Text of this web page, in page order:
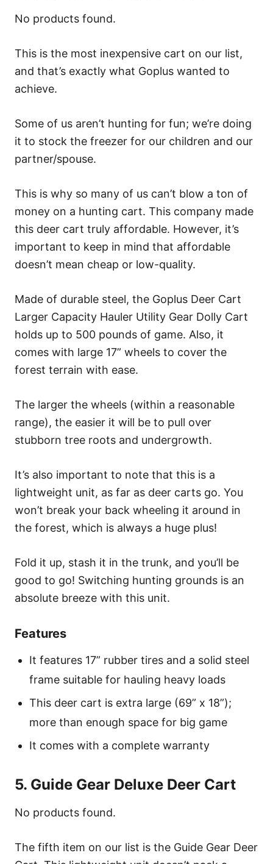
No products found.
This is the most inexpensive cart on our list,
and that’s exactly what Goplus wanted to
achieve.
Some of us aren’t hunting for fun; we’re doing
it to stock the freezer for our children and our
partner/spouse.
This is why so many of us can’t blow a ton of
money on a hunting cart. This company made
this deer cart truly affordable. However, it’s
important to keep in mind that affordable
doesn’t mean cheap or low-quality.
Made of durable steel, the Goplus Deer Cart
Larger Capacity Hauler Utility Gear Dolly Cart
holds up to 500 pounds of game. Also, it
comes with large 17” wheels to cover the
forest terrain with ease.
The larger the wheels (within a reasonable
range), the easier it will be to pull over
stubborn tree roots and undergrowth.
It’s also important to note that this is a
lightweight unit, as far as deer carts go. You
won’t break your back wheeling it around in
the forest, which is always a huge plus!
Fold it up, stash it in the trunk, and you’ll be
good to go! Switching hunting grounds is an
absolute breeze with this unit.
Features
It features 17” rubber tires and a solid steel
frame suitable for hauling heavy loads
This deer cart is extra large (69” x 18”);
more than enough space for big game
It comes with a complete warranty
5. Guide Gear Deluxe Deer Cart
No products found.
The fifth item on our list is the Guide Gear Deer